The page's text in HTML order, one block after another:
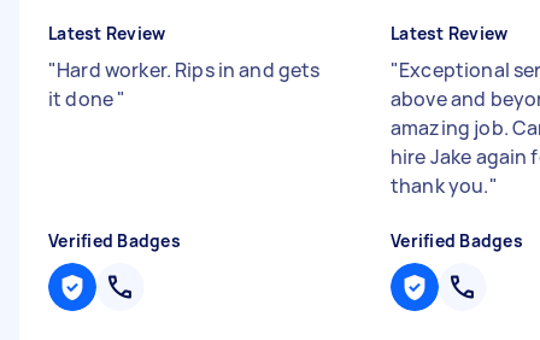
Latest Review
"Hard worker. Rips in and gets
it done"
Verified Badges
Latest Review
"Exceptional
above and
amazing job.
hire Jake again
thank you."
Verified Badges